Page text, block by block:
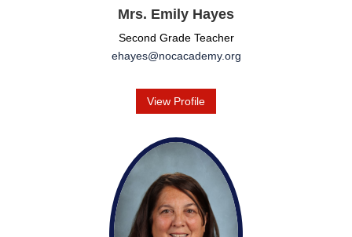
Mrs. Emily Hayes
Second Grade Teacher
ehayes@nocacademy.org
View Profile